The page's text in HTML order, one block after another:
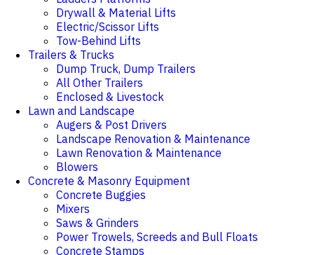
Drywall & Material Lifts
Electric/Scissor Lifts
Tow-Behind Lifts
Trailers & Trucks
Dump Truck, Dump Trailers
All Other Trailers
Enclosed & Livestock
Lawn and Landscape
Augers & Post Drivers
Landscape Renovation & Maintenance
Lawn Renovation & Maintenance
Blowers
Concrete & Masonry Equipment
Concrete Buggies
Mixers
Saws & Grinders
Power Trowels, Screeds and Bull Floats
Concrete Stamps